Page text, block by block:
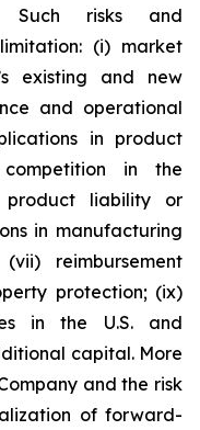
Such risks and
(i) market
existing and new
and operational
in product
in the
liability or
in manufacturing
reimbursement
protection; (ix)
in the U.S. and
capital. More
and the risk
of forward-